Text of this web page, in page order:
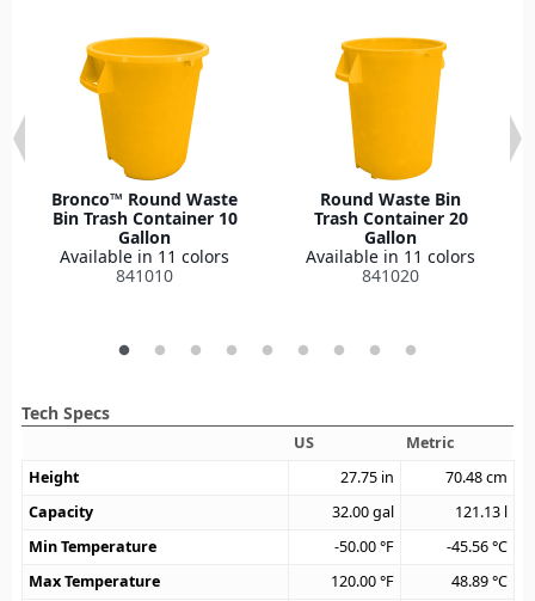
Bronco™ Round Waste
Bin Trash Container 10
Gallon
Available in 11 colors
841010
Round Waste Bin
Trash Container 20
Gallon
Available in 11 colors
841020
Tech Specs
US
Metric
Height
27.75 in 70.48cm
Capacity
32.00gal 121.13 l
Min Temperature
-50.00°F -45.56°C
Max Temperature
120.00°F 48.89°C